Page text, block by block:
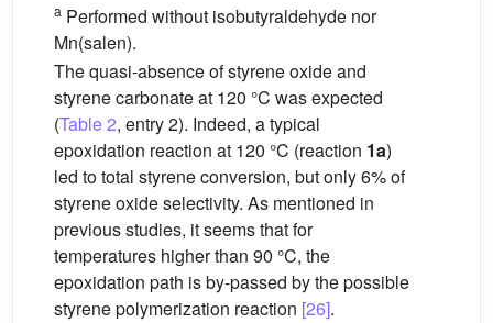
a Performed without isobutyraldehyde nor
Mn(salen).
The quasi-absence of styrene oxide and
styrene carbonate at 120 °C was expected
(Table 2, entry 2). Indeed, a typical
epoxidation reaction at 120 °C (reaction 1a)
led to total styrene conversion, but only 6% of
styrene oxide selectivity. As mentioned in
previous studies, it seems that for
temperatures higher than 90 °C, the
epoxidation path is by-passed by the possible
styrene polymerization reaction [26].